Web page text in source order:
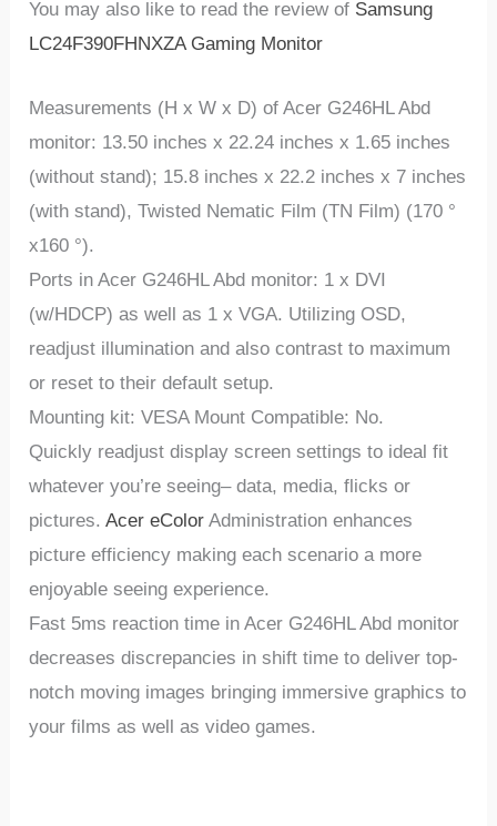
You may also like to read the review of Samsung
LC24F390FHNXZA Gaming Monitor
Measurements (H x W x D) of Acer G246HL Abd
monitor: 13.50 inches x 22.24 inches x 1.65 inches
(without stand); 15.8 inches x 22.2 inches x 7 inches
(with stand), Twisted Nematic Film (TN Film) (170 °
x160 °).
Ports in Acer G246HL Abd monitor: 1 x DVI
(w/HDCP) as well as 1 x VGA. Utilizing OSD,
readjust illumination and also contrast to maximum
or reset to their default setup.
Mounting kit: VESA Mount Compatible: No.
Quickly readjust display screen settings to ideal fit
whatever you’re seeing– data, media, flicks or
pictures.Acer eColor Administration enhances
picture efficiency making each scenario a more
enjoyable seeing experience.
Fast 5ms reaction time in Acer G246HL Abd monitor
decreases discrepancies in shift time to deliver top-
notch moving images bringing immersive graphics to
your films as well as video games.